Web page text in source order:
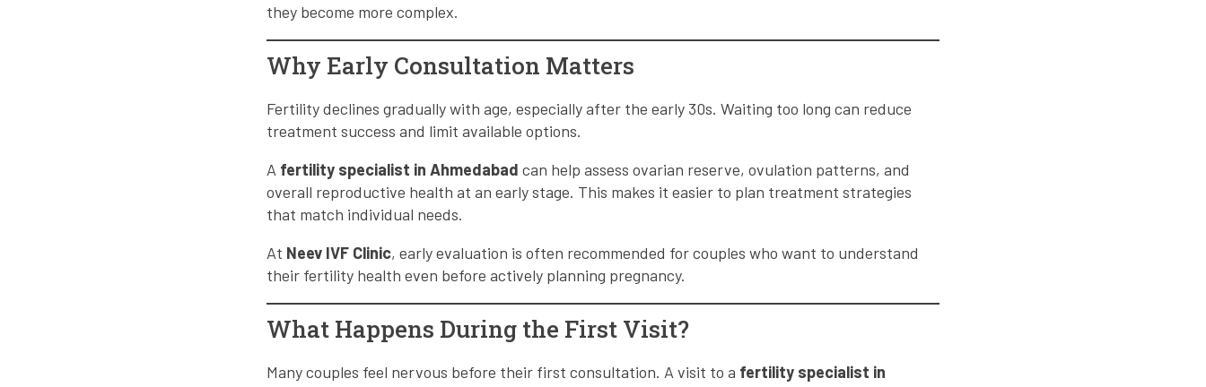
they become more complex.
Why Early Consultation Matters
Fertility declines gradually with age, especially after the early 30s. Waiting too long can reduce
treatment success and limit available options.
A fertility specialist in Ahmedabad can help assess ovarian reserve, ovulation patterns, and
overall reproductive health at an early stage. This makes it easier to plan treatment strategies
that match individual needs.
At Neev IVF Clinic, early evaluation is often recommended for couples who want to understand
their fertility health even before actively planning pregnancy.
What Happens During the First Visit?
Many couples feel nervous before their first consultation. A visit to a fertility specialist in